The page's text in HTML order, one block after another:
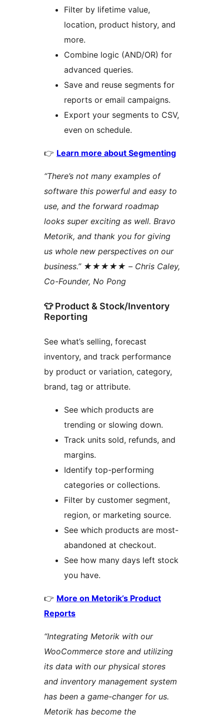
Filter by lifetime value,
location, product history, and
more.
Combine logic (AND/OR) for
advanced queries.
Save and reuse segments for
reports or email campaigns.
Export your segments to CSV,
even on schedule.
👉 Learn more about Segmenting
“There’s not many examples of
software this powerful and easy to
use, and the forward roadmap
looks super exciting as well. Bravo
Metorik, and thank you for giving
us whole new perspectives on our
business.” ★★★★★ – Chris Caley,
Co-Founder, No Pong
👕 Product & Stock/Inventory
Reporting
See what’s selling, forecast
inventory, and track performance
by product or variation, category,
brand, tag or attribute.
See which products are
trending or slowing down.
Track units sold, refunds, and
margins.
Identify top-performing
categories or collections.
Filter by customer segment,
region, or marketing source.
See which products are most-
abandoned at checkout.
See how many days left stock
you have.
👉 More on Metorik’s Product
Reports
“Integrating Metorik with our
WooCommerce store and utilizing
its data with our physical stores
and inventory management system
has been a game-changer for us.
Metorik has become the